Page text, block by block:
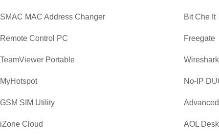
SMAC MAC Address Changer Bit Che It
Remote Control PC Freegate
TeamViewer Portable
MyHotspot No-IP
GSM SIM Utility
iZone Cloud AOL